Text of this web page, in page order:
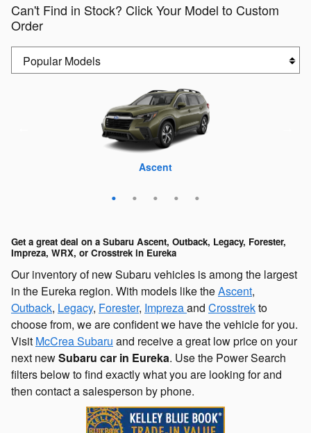
Can't Find in Stock? Click Your Model to Custom
Order
Ascent
Outback
Forester
Crosstrek
WRX
Get a great deal on a Subaru Ascent, Outback, Legacy, Forester,
Impreza, WRX, or Crosstrek in Eureka
Our inventory of new Subaru vehicles is among the largest
in the Eureka region. With models like theAscent,
Outback, Legacy, Forester, Imprezaand Crosstrekto
choose from, we are confident we have the vehicle for you.
Visit McCrea Subaru and receive a great low price on your
next newSubaru car in Eureka. Use the Power Search
filters below to find exactly what you are looking for and
then contact a salesperson by phone.